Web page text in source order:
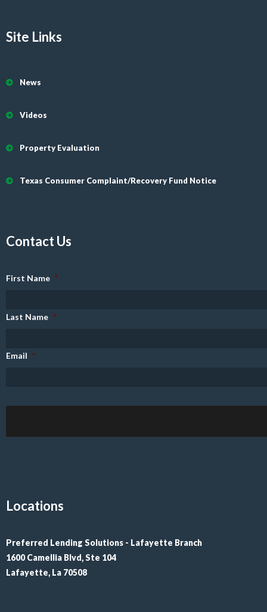
Site Links
News
Videos
Property Evaluation
Texas Consumer Complaint/Recovery Fund Notice
Contact Us
First Name *
Last Name *
Email *
Locations
Preferred Lending Solutions - Lafayette Branch
1600 Camellia Blvd, Ste 104
Lafayette, La 70508